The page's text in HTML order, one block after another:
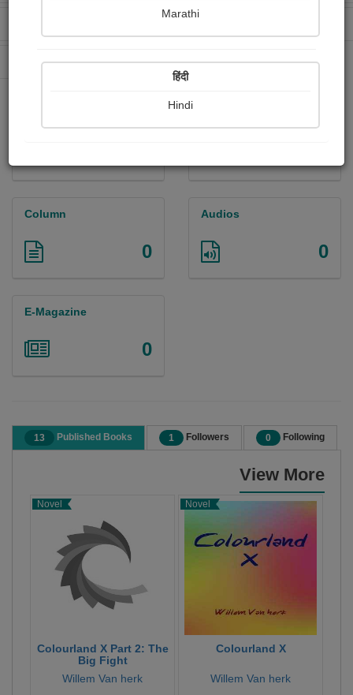
0 Paperback Sold
Column
0
Audios
0
E-Magazine
0
13 Published Books 1 Followers 0 Following
View More
Novel
Colourland X Part 2: The
Big Fight
Willem Van herk
Novel
Colourland X
Willem Van herk
Marathi
हिंदी
Hindi